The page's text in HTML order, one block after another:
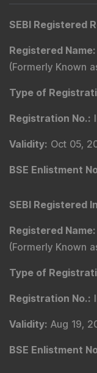
SEBI Registered
Registered Name:
(Formerly Known
Type of
Registration No.:
Validity: Oct 05,
BSE Enlistment
SEBI Registered
Registered Name:
(Formerly Known
Type of
Registration No.:
Validity: Aug 19,
BSE Enlistment